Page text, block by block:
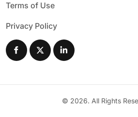
Terms of Use
Privacy Policy
© 2026. All Rights